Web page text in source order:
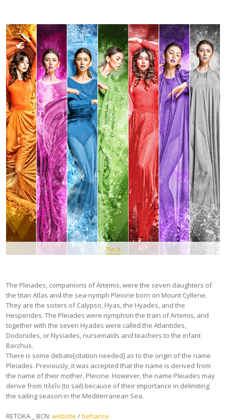
Pin It
The Pleiades, companions of Artemis, were the seven daughters of
the titan Atlas and the sea-nymph Pleione born on Mount Cyllene.
They are the sisters of Calypso, Hyas, the Hyades, and the
Hesperides. The Pleiades were nymphsin the train of Artemis, and
together with the seven Hyades were called the Atlantides,
Dodonides, or Nysiades, nursemaids and teachers to the infant
Bacchus.
There is some debate[citation needed] as to the origin of the name
Pleiades. Previously, it was accepted that the name is derived from
the name of their mother, Pleione. However, the name Pleiades may
derive from πλεῖν (to sail) because of their importance in delimiting
the sailing season in the Mediterranean Sea.
RETOKA _ BCN: website /behance